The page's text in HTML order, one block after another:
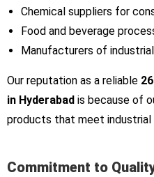
Chemical suppliers for
Food and beverage
Manufacturers of
Our reputation as a reliable
in Hyderabad is because of
products that meet
Commitment to